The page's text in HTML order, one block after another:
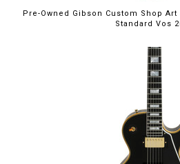
Pre-Owned Gibson Custom Shop
Standard Vos